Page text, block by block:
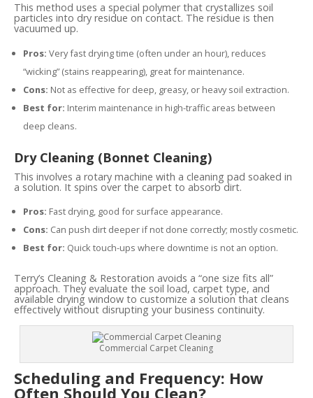
This method uses a special polymer that crystallizes soil
particles into dry residue on contact. The residue is then
vacuumed up.
Pros: Very fast drying time (often under an hour), reduces
“wicking” (stains reappearing), great for maintenance.
Cons: Not as effective for deep, greasy, or heavy soil extraction.
Best for: Interim maintenance in high-traffic areas between
deep cleans.
Dry Cleaning (Bonnet Cleaning)
This involves a rotary machine with a cleaning pad soaked in
a solution. It spins over the carpet to absorb dirt.
Pros: Fast drying, good for surface appearance.
Cons: Can push dirt deeper if not done correctly; mostly cosmetic.
Best for: Quick touch-ups where downtime is not an option.
Terry’s Cleaning & Restoration avoids a “one size fits all”
approach. They evaluate the soil load, carpet type, and
available drying window to customize a solution that cleans
effectively without disrupting your business continuity.
Commercial Carpet Cleaning
Scheduling and Frequency: How
Often Should You Clean?